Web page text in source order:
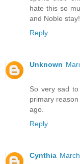
hate this so
and Noble stay!
Reply
Unknown
So very sad
primary
ago.
Reply
Cynthia